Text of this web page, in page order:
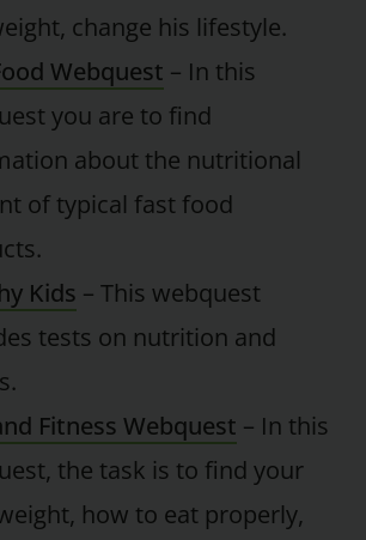
change his lifestyle.
Webquest – In this
you are to find
about the nutritional
of typical fast food
Kids – This webquest
tests on nutrition and
Fitness Webquest – In this
the task is to find your
how to eat properly,